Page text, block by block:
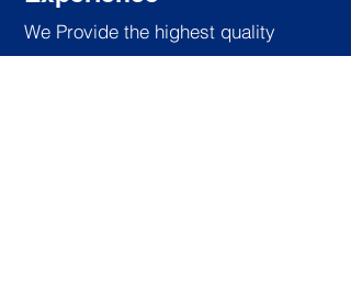
We Provide the highest quality